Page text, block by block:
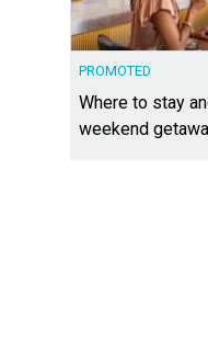
PROMOTED
Where to stay
weekend